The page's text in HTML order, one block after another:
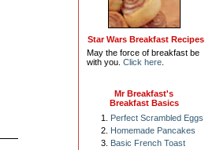
Star Wars Breakfast Recipes
May the force of breakfast be
with you. Click here.
Mr Breakfast's
Breakfast Basics
Perfect Scrambled Eggs
Homemade Pancakes
Basic French Toast